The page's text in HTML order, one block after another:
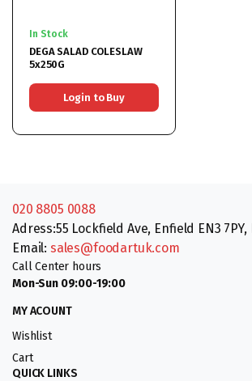
In Stock
DEGA SALAD COLESLAW
5x250G
Login to Buy
020 8805 0088
Adress:55 Lockfield Ave, Enfield EN3 7PY,
Email: sales@foodartuk.com
Call Center hours
Mon-Sun 09:00-19:00
MY ACOUNT
Wishlist
Cart
QUICK LINKS